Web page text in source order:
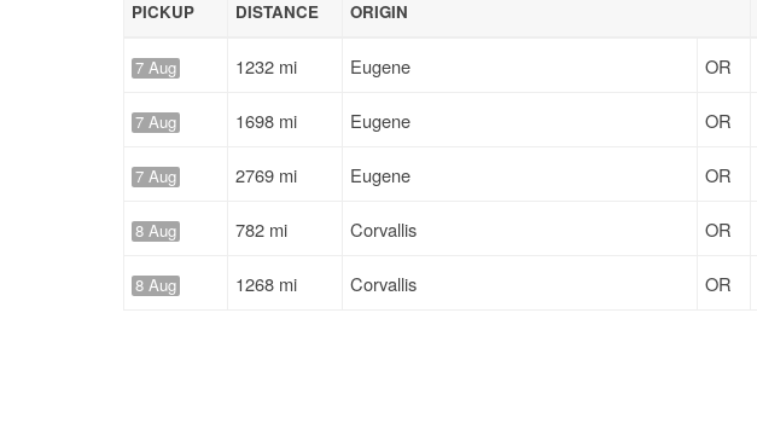
PICKUP DISTANCE ORIGIN
7 Aug 1232 mi Eugene OR
7 Aug 1698 mi Eugene OR
7 Aug 2769 mi Eugene OR
8 Aug 782 mi Corvallis OR
8 Aug 1268 mi Corvallis OR